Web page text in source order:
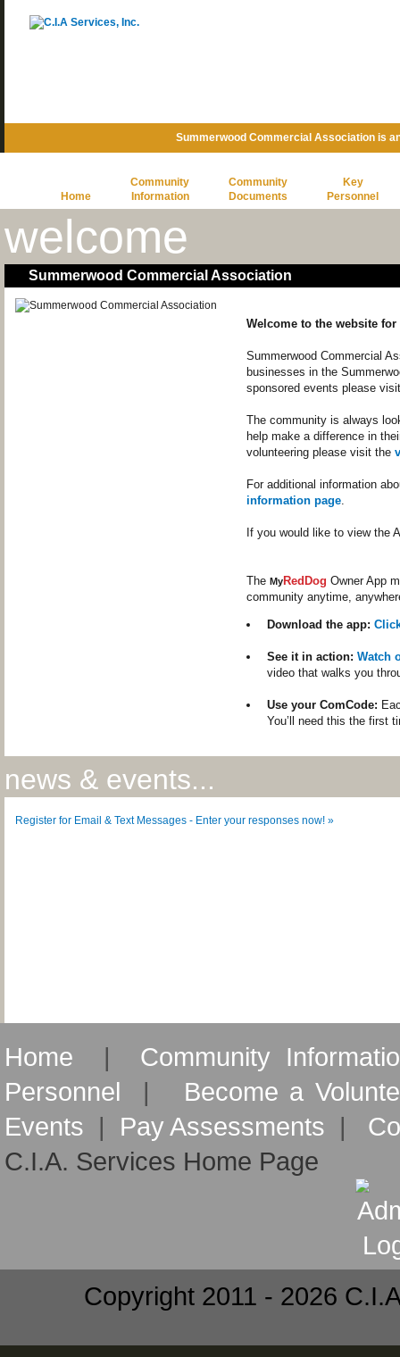
Summerwood Commercial Association is
Home
Community
Information
Community
Documents
Key
Personnel
welcome
Summerwood Commercial Association
Welcome to the website
Summerwood Commercial
businesses in the
sponsored events please
The community is always
help make a difference in
volunteering please visit the
For additional information
information page.
If you would like to view the
The MyRedDog Owner App
community anytime,
Download the app:
See it in action: Watch
video that walks you
Use your ComCode:
You’ll need this the first
news & events...
Register for Email & Text Messages - Enter your responses now! »
Home | Community
Personnel | Become a
Events | Pay Assessments |
C.I.A. Services Home Page
Copyright 2011 - 2026